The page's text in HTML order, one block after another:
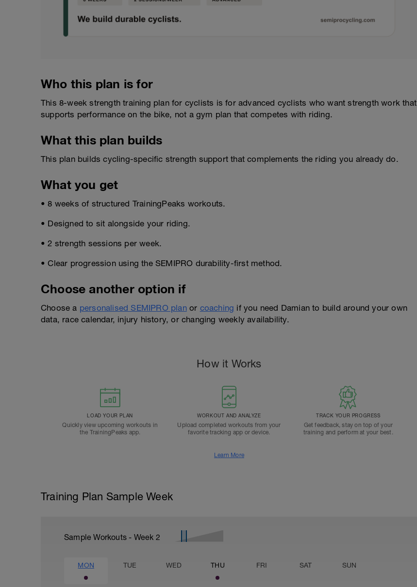
Who this plan is for
This 8-week strength training plan for cyclists is for advanced cyclists who want strength work that
supports performance on the bike, not a gym plan that competes with riding.
What this plan builds
This plan builds cycling-specific strength support that complements the riding you already do.
What you get
• 8 weeks of structured TrainingPeaks workouts.
• Designed to sit alongside your riding.
• 2 strength sessions per week.
• Clear progression using the SEMIPRO durability-first method.
Choose another option if
Choose a personalised SEMIPRO planor coaching if you need Damian to build around your own
data, race calendar, injury history, or changing weekly availability.
How it Works
LOAD YOUR PLAN
Quickly view upcoming workouts in
the TrainingPeaks app.
WORKOUT AND ANALYZE
Upload completed workouts from your
favorite tracking app or device.
TRACK YOUR PROGRESS
Get feedback, stay on top of your
training and perform at your best.
Learn More
Training Plan Sample Week
Sample Workouts - Week 2
MON TUE WED THU FRI SAT SUN